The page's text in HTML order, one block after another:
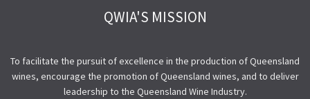
QWIA'S MISSION
To facilitate the pursuit of excellence in the production of Queensland
wines, encourage the promotion of Queensland wines, and to deliver
leadership to the Queensland Wine Industry.